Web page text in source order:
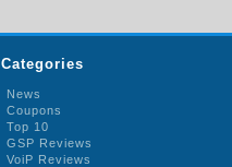
Categories
News
Coupons
Top 10
GSP Reviews
VoiP Reviews